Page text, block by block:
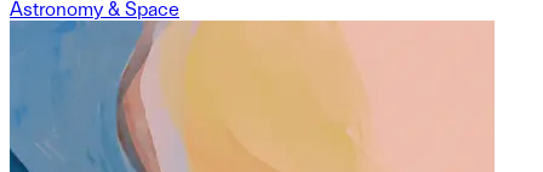
Astronomy & Space